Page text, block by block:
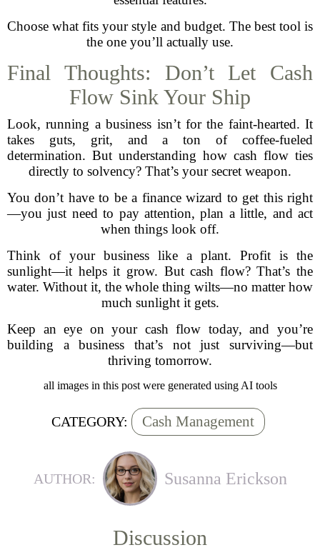
Choose what fits your style and budget. The best tool is
the one you’ll actually use.
Final Thoughts: Don’t Let Cash
Flow Sink Your Ship
Look, running a business isn’t for the faint-hearted. It
takes guts, grit, and a ton of coffee-fueled
determination. But understanding how cash flow ties
directly to solvency? That’s your secret weapon.
You don’t have to be a finance wizard to get this right
—you just need to pay attention, plan a little, and act
when things look off.
Think of your business like a plant. Profit is the
sunlight—it helps it grow. But cash flow? That’s the
water. Without it, the whole thing wilts—no matter how
much sunlight it gets.
Keep an eye on your cash flow today, and you’re
building a business that’s not just surviving—but
thriving tomorrow.
all images in this post were generated using AI tools
CATEGORY: Cash Management
AUTHOR: Susanna Erickson
Discussion